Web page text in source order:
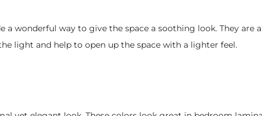
wonderful way to give the space a soothing look. They are
light and help to open up the space with a lighter feel.